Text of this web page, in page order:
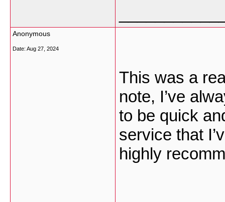
Anonymous
Date: Aug 27, 2024
This was a
note, I’ve
to be quick
service that
highly